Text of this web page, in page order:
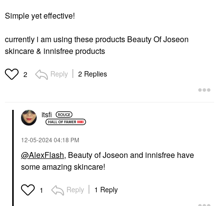
Sheet Masks
$6.00
Simple yet effective!
currently i am using these products Beauty Of Joseon
skincare & innisfree products
2 Reply 2 Replies
itsfi
‎12-05-202404:18 PM
@AlexFlash, Beauty of Joseon and innisfree have
some amazing skincare!
1 Reply 1 Reply